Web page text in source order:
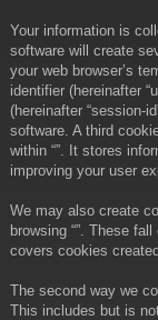
Your information is
software will create
your web browser’s
identifier (hereinafter
(hereinafter “session-
software. A third
within “”. It stores
improving your user
We may also create
browsing “”. These
covers cookies
The second way we
This includes but is